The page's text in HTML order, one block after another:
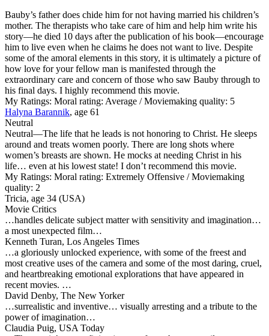
Bauby’s father does chide him for not having married his children’s
mother. The therapists who take care of him and help him write his
story—he died 10 days after the publication of his book—encourage
him to live even when he claims he does not want to live. Despite
some of the amoral elements in this story, it is ultimately a picture of
how love for your fellow man is manifested through the
extraordinary care and concern of those who saw Bauby through to
his final days. I highly recommend this movie.
My Ratings: Moral rating: Average / Moviemaking quality: 5
Halyna Barannik, age 61
Neutral
Neutral—The life that he leads is not honoring to Christ. He sleeps
around and treats women poorly. There are long shots where
women’s breasts are shown. He mocks at needing Christ in his
life… even at his lowest state! I don’t recommend this movie.
My Ratings: Moral rating: Extremely Offensive / Moviemaking
quality: 2
Tricia, age 34 (USA)
Movie Critics
…handles delicate subject matter with sensitivity and imagination…
a most unexpected film…
Kenneth Turan, Los Angeles Times
…a gloriously unlocked experience, with some of the freest and
most creative uses of the camera and some of the most daring, cruel,
and heartbreaking emotional explorations that have appeared in
recent movies. …
David Denby, The New Yorker
…surrealistic and inventive… visually arresting and a tribute to the
power of imagination…
Claudia Puig, USA Today